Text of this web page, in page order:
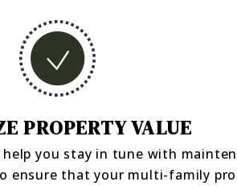
PROPERTY VALUE
you stay in tune with
ensure that your multi-family